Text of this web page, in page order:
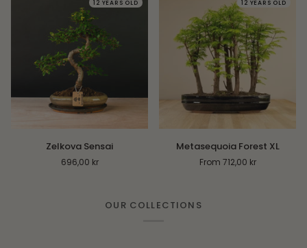
12 YEARS OLD
Zelkova Sensai
696,00 kr
12 YEARS OLD
Forest
Metasequoia Forest XL
From 712,00 kr
OUR COLLECTIONS